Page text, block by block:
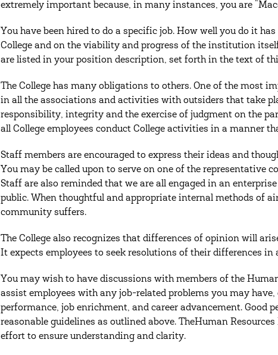
extremely important because, in many instances, you are
You have been hired to do a specific job. How well you do it
College and on the viability and progress of the institution
are listed in your position description, set forth in the text of
The College has many obligations to others. One of the most
in all the associations and activities with outsiders that take
responsibility, integrity and the exercise of judgment on the
all College employees conduct College activities in a manner
Staff members are encouraged to express their ideas and
You may be called upon to serve on one of the representative
Staff are also reminded that we are all engaged in an
public. When thoughtful and appropriate internal methods of
community suffers.
The College also recognizes that differences of opinion will
It expects employees to seek resolutions of their differences
You may wish to have discussions with members of the
assist employees with any job-related problems you may
performance, job enrichment, and career advancement. Good
reasonable guidelines as outlined above. TheHuman
effort to ensure understanding and clarity.